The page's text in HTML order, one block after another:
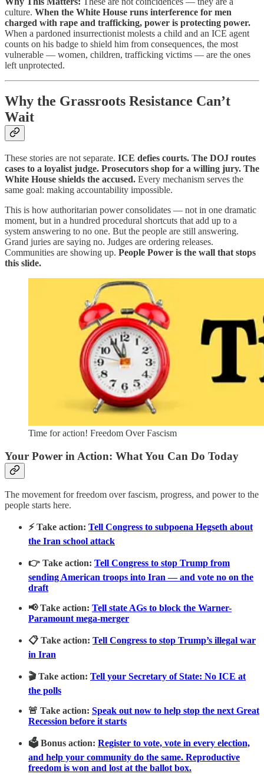
culture. When the White House runs interference for men
charged with rape and trafficking, power is protecting power.
When a pardoned insurrectionist molests a child and an ICE agent
counts on his badge to shield him from consequences, the most
vulnerable — women, children, trafficking victims — are the ones
left unprotected.
Why the Grassroots Resistance Can’t
Wait
These stories are not separate. ICE defies courts. The DOJ routes
cases to a loyalist judge. Prosecutors shop for a willing jury. The
White House shields the accused. Every mechanism serves the
same goal: making accountability impossible.
This is how authoritarian power consolidates — not in one dramatic
moment, but in a hundred procedural shortcuts that add up to a
system answering to no one. But the people are still answering.
Grand juries are saying no. Judges are ordering releases.
Communities are showing up. People Power is the wall that stops
this slide.
Time for action! Freedom Over Fascism
Your Power in Action: What You Can Do Today
The movement for freedom over fascism, progress, and power to the
people starts here.
⚡ Take action: Tell Congress to subpoena Hegseth about
the Iran school attack
👉 Take action: Tell Congress to stop Trump from
sending American troops into Iran — and vote no on the
draft
📢 Take action: Tell state AGs to block the Warner-
Paramount mega-merger
📋 Take action: Tell Congress to stop Trump’s illegal war
in Iran
🎬 Take action: Tell your Secretary of State: No ICE at
the polls
🚨 Take action: Speak out now to help stop the next Great
Recession before it starts
🗳️ Bonus action: Register to vote, vote in every election,
and help your community do the same. Reproductive
freedom is won and lost at the ballot box.